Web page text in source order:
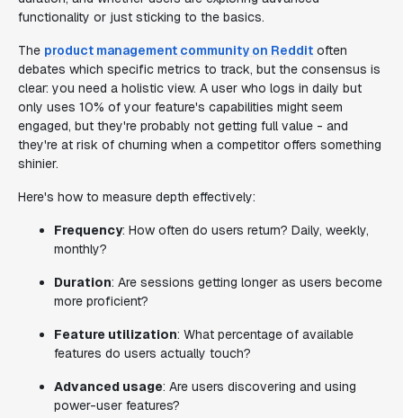
functionality or just sticking to the basics.
The product management community on Reddit often
debates which specific metrics to track, but the consensus is
clear: you need a holistic view. A user who logs in daily but
only uses 10% of your feature's capabilities might seem
engaged, but they're probably not getting full value - and
they're at risk of churning when a competitor offers something
shinier.
Here's how to measure depth effectively:
Frequency: How often do users return? Daily, weekly,
monthly?
Duration: Are sessions getting longer as users become
more proficient?
Feature utilization: What percentage of available
features do users actually touch?
Advanced usage: Are users discovering and using
power-user features?